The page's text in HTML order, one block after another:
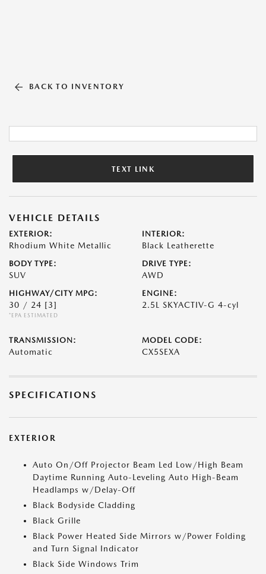
BACK TO INVENTORY
TEXT LINK
VEHICLE DETAILS
EXTERIOR:
Rhodium White Metallic
INTERIOR:
Black Leatherette
BODY TYPE:
SUV
DRIVE TYPE:
AWD
HIGHWAY/CITY MPG:
30 / 24 [3]
*EPA ESTIMATED
ENGINE:
2.5L SKYACTIV-G 4-cyl
TRANSMISSION:
Automatic
MODEL CODE:
CX5SEXA
SPECIFICATIONS
EXTERIOR
Auto On/Off Projector Beam Led Low/High Beam
Daytime Running Auto-Leveling Auto High-Beam
Headlamps w/Delay-Off
Black Bodyside Cladding
Black Grille
Black Power Heated Side Mirrors w/Power Folding
and Turn Signal Indicator
Black Side Windows Trim